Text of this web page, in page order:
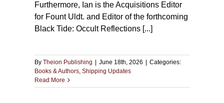
Furthermore, Ian is the Acquisitions Editor
for Fount Uldt. and Editor of the forthcoming
Black Tide: Occult Reflections [...]
By Theion Publishing June 18th, 2026
Categories:
Books & Authors, Shipping Updates
Read More